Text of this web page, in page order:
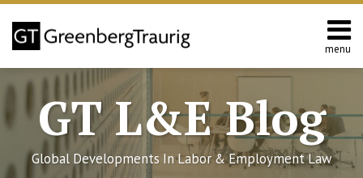
Skip
content
menu
Home
About
Services
California
L&E
Group
Search
GT L&E Blog
Global Developments In Labor & Employment Law